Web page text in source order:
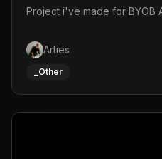
Entry
Project i've made for BYOB
Arties
_Other